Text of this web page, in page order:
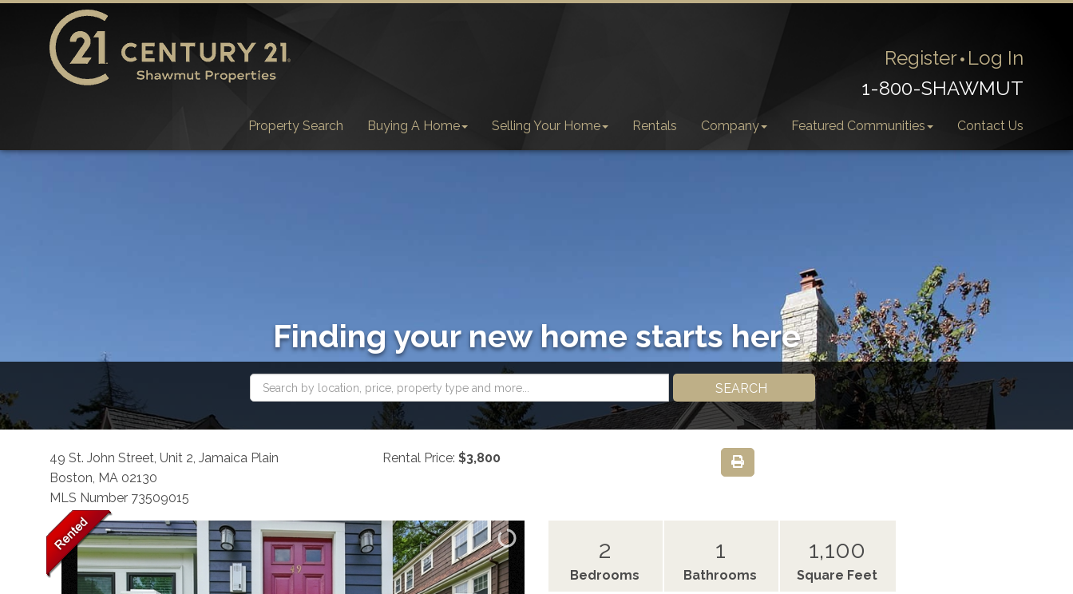
Register Log In
1-800-SHAWMUT
Property Search Buying A Home Selling Your Home Rentals Company Featured Communities Contact Us
Finding your new home starts here
SEARCH
49 St. John Street, Unit 2, Jamaica Plain
Boston, MA 02130
MLS Number 73509015
Rental Price: $3,800
2
Bedrooms
1
Bathrooms
1,100
Square Feet